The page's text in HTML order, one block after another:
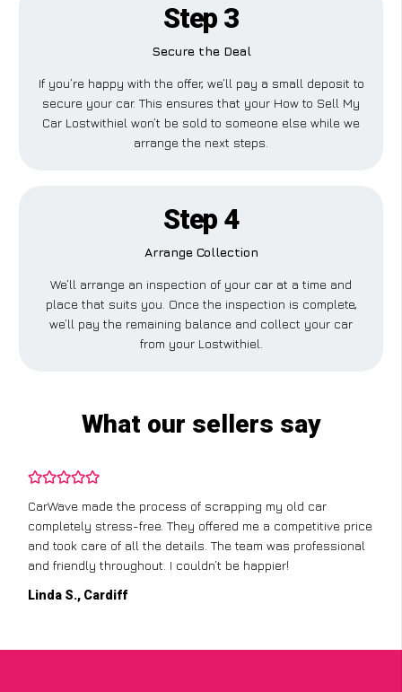
Step 3
Secure the Deal
If you’re happy with the offer, we’ll pay a small deposit to
secure your car. This ensures that your How to Sell My
Car Lostwithiel won’t be sold to someone else while we
arrange the next steps.
Step 4
Arrange Collection
We’ll arrange an inspection of your car at a time and
place that suits you. Once the inspection is complete,
we’ll pay the remaining balance and collect your car
from your Lostwithiel.
What our sellers say
CarWave made the process of scrapping my old car
completely stress-free. They offered me a competitive price
and took care of all the details. The team was professional
and friendly throughout. I couldn’t be happier!
Linda S., Cardiff